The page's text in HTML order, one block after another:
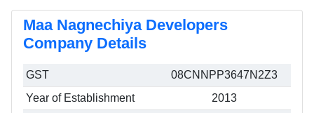
Maa Nagnechiya Developers
Company Details
GST
08CNNPP3647N2Z3
Year of Establishment
2013